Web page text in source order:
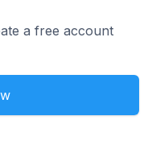
a free account